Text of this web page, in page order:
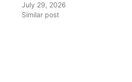
July 29, 2026
Similar post